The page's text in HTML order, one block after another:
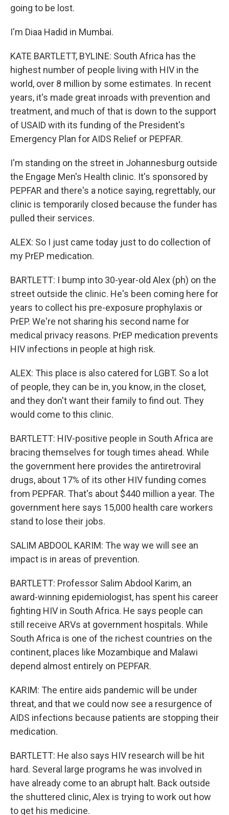
going to be lost.
I'm Diaa Hadid in Mumbai.
KATE BARTLETT, BYLINE: South Africa has the
highest number of people living with HIV in the
world, over 8 million by some estimates. In recent
years, it's made great inroads with prevention and
treatment, and much of that is down to the support
of USAID with its funding of the President's
Emergency Plan for AIDS Relief or PEPFAR.
I'm standing on the street in Johannesburg outside
the Engage Men's Health clinic. It's sponsored by
PEPFAR and there's a notice saying, regrettably, our
clinic is temporarily closed because the funder has
pulled their services.
ALEX: So I just came today just to do collection of
my PrEP medication.
BARTLETT: I bump into 30-year-old Alex (ph) on the
street outside the clinic. He's been coming here for
years to collect his pre-exposure prophylaxis or
PrEP. We're not sharing his second name for
medical privacy reasons. PrEP medication prevents
HIV infections in people at high risk.
ALEX: This place is also catered for LGBT. So a lot
of people, they can be in, you know, in the closet,
and they don't want their family to find out. They
would come to this clinic.
BARTLETT: HIV-positive people in South Africa are
bracing themselves for tough times ahead. While
the government here provides the antiretroviral
drugs, about 17% of its other HIV funding comes
from PEPFAR. That's about $440 million a year. The
government here says 15,000 health care workers
stand to lose their jobs.
SALIM ABDOOL KARIM: The way we will see an
impact is in areas of prevention.
BARTLETT: Professor Salim Abdool Karim, an
award-winning epidemiologist, has spent his career
fighting HIV in South Africa. He says people can
still receive ARVs at government hospitals. While
South Africa is one of the richest countries on the
continent, places like Mozambique and Malawi
depend almost entirely on PEPFAR.
KARIM: The entire aids pandemic will be under
threat, and that we could now see a resurgence of
AIDS infections because patients are stopping their
medication.
BARTLETT: He also says HIV research will be hit
hard. Several large programs he was involved in
have already come to an abrupt halt. Back outside
the shuttered clinic, Alex is trying to work out how
to get his medicine.